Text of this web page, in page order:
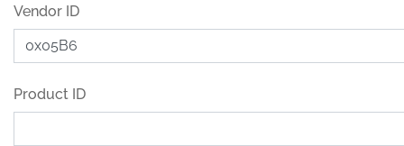
Vendor ID
Product ID